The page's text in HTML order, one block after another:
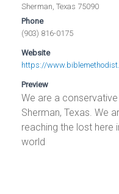
Sherman, Texas 75090
Phone
(903) 816-0175
Website
https://
Preview
We are a
Sherman, Texas. We
reaching the lost here
world